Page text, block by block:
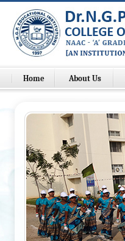
Home About Us